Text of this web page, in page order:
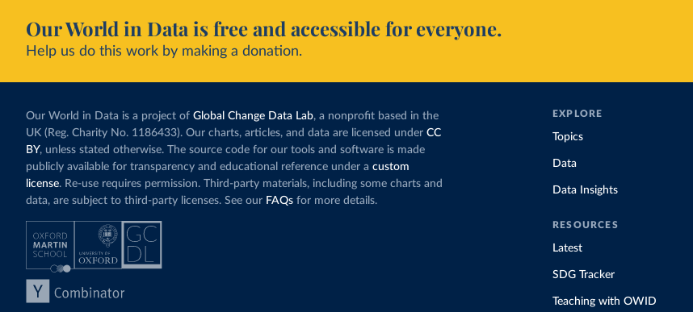
although coal generation appears to have plateaued in recent years.
and as a share of the total, in our interactive chart
Our World in Data is free and accessible for everyone.
Help us do this work by making a donation.
Our World in Data is a project of Global Change Data Lab, a nonprofit based in the
UK (Reg. Charity No. 1186433). Our charts, articles, and data are licensed under CC
BY, unless stated otherwise. The source code for our tools and software is made
publicly available for transparency and educational reference under a custom
license. Re-use requires permission. Third-party materials, including some charts and
data, are subject to third-party licenses. See our FAQs for more details.
EXPLORE
Topics
Data
Data Insights
RESOURCES
Latest
SDG Tracker
Teaching with OWID